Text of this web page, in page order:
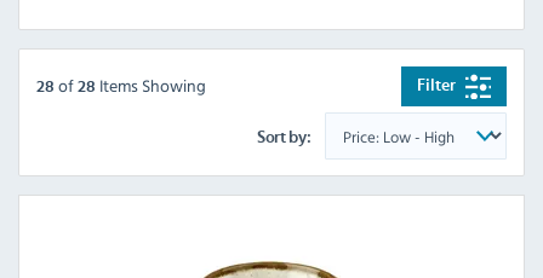
Filter
28 of 28 Items Showing
Sort by: